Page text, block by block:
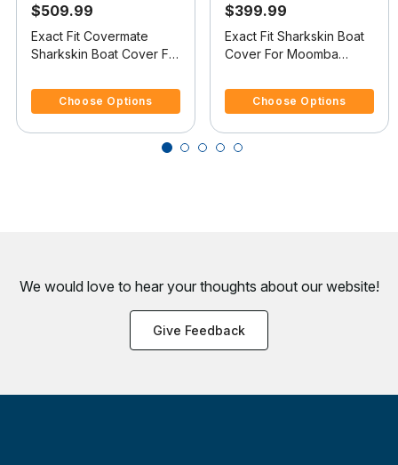
$509.99
Exact Fit Covermate
Sharkskin Boat Cover For
COVERS PLATFORM
Choose Options
$399.99
Exact Fit Sharkskin Boat
Cover For Moomba
Cover Platform
Choose Options
We would love to hear your thoughts about our website!
Give Feedback